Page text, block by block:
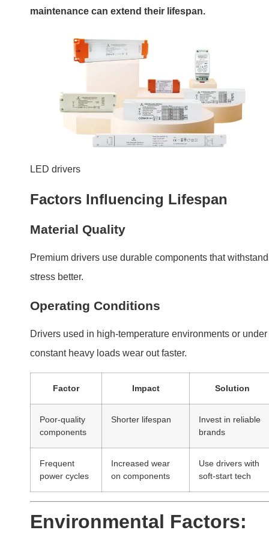
Premium drivers use durable components that withstand
Operating Conditions
Drivers used in high-temperature environments or under
constant heavy loads wear out faster.
Factor Impact Solution
Poor-quality
power cycles
on components
Environmental Factors:
How Heat, Moisture, and
Dust Impact LED Drivers
Environmental stressors significantly affect LED driver
Heat, moisture, and dust are key environmental
factors that degrade LED drivers. Installing drivers in
controlled environments mitigates these issues.
Impact of Heat
Excess heat accelerates wear and reduces efficiency.